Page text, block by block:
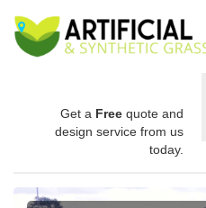
Get a Free quote and
design service from us
today.